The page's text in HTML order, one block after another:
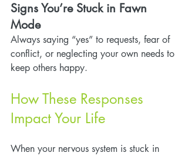
Signs You’re Stuck in Fawn
Mode
Always saying “yes” to requests, fear of
conflict, or neglecting your own needs to
keep others happy.
How These Responses
Impact Your Life
When your nervous system is stuck in